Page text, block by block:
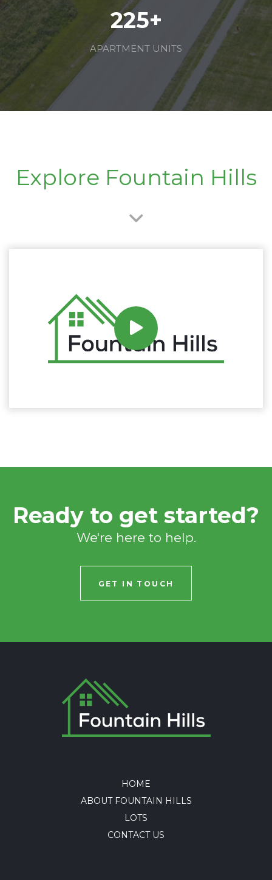
225+
APARTMENT UNITS
Explore Fountain Hills
Ready to get started?
We're here to help.
GET IN TOUCH
HOME
ABOUT FOUNTAIN HILLS
LOTS
CONTACT US